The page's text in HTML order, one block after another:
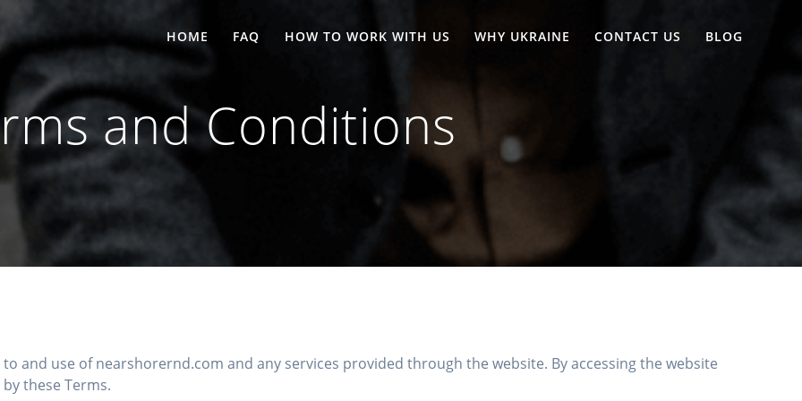
HOME FAQ HOW TO WORK WITH US WHY UKRAINE CONTACT US BLOG
and Conditions
and use of nearshorernd.com and any services provided through the website. By accessing the website
these Terms.